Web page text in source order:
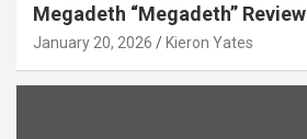
Megadeth “Megadeth” Review
January 20, 2026 Kieron Yates